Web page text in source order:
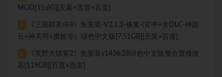
MOD[15.6G][天翼+迅雷+百度]
5
《三国群英传8》免安装-V2.1.1-修复-(官中+全DLC-神赵
云+神关羽+虞姬等）绿色中文版[7.51GB][天翼+百度]
6
《荒野大镖客2》免安装v1436.28绿色中文版整合置修改
器[119GB][百度+迅雷]